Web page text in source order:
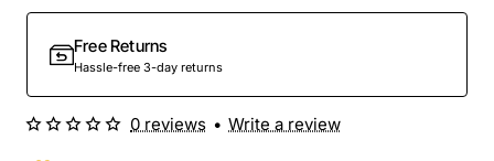
Free Returns
Hassle-free 3-day returns
0 reviews • Write a review